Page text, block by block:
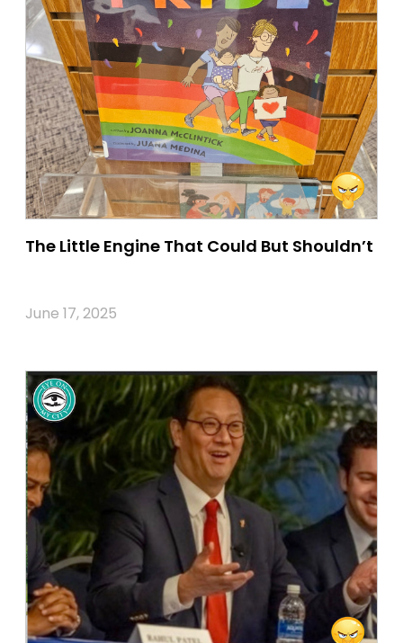
The Little Engine That Could But Shouldn’t
June 17, 2025